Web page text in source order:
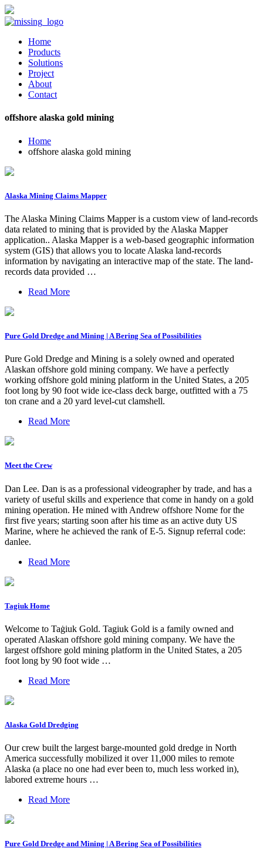
Home
Products
Solutions
Project
About
Contact
offshore alaska gold mining
Home
offshore alaska gold mining
Alaska Mining Claims Mapper
The Alaska Mining Claims Mapper is a custom view of land-records
data related to mining that is provided by the Alaska Mapper
application.. Alaska Mapper is a web-based geographic information
system (GIS) that allows you to locate Alaska land-records
information by navigating an interactive map of the state. The land-
records data provided …
Read More
Pure Gold Dredge and Mining | A Bering Sea of Possibilities
Pure Gold Dredge and Mining is a solely owned and operated
Alaskan offshore gold mining company. We have a perfectly
working offshore gold mining platform in the United States, a 205
foot long by 90 foot wide ice-class deck barge, outfitted with a 75
ton crane and a 20 yard level-cut clamshell.
Read More
Meet the Crew
Dan Lee. Dan is as a professional videographer by trade, and has a
variety of useful skills and experience that come in handy on a gold
mining operation. He mined with Andrew offshore Nome for the
first five years; starting soon after his time as an active duty US
Marine, where he achieved the rank of E-5. Signup referral code:
danlee.
Read More
Tagiuk Home
Welcome to Taġiuk Gold. Tagiuk Gold is a family owned and
operated Alaskan offshore gold mining company. We have the
largest offshore gold mining platform in the United States, a 205
foot long by 90 foot wide …
Read More
Alaska Gold Dredging
Our crew built the largest barge-mounted gold dredge in North
America successfully mobilized it over 11,000 miles to remote
Alaska (a place no one had ever been to, much less worked in),
labored extreme hours …
Read More
Pure Gold Dredge and Mining | A Bering Sea of Possibilities